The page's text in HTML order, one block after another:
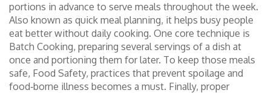
portions in advance to serve meals throughout the week.
Also known as quick meal planning, it helps busy people
eat better without daily cooking. One core technique is
Batch Cooking, preparing several servings of a dish at
once and portioning them for later. To keep those meals
safe, Food Safety, practices that prevent spoilage and
food‑borne illness becomes a must. Finally, proper